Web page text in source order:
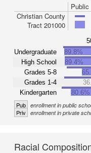
Public
Christian County
Tract 201000
Undergraduate
High School
Grades 5-8
Grades 1-4
Kindergarten
89.8%
89.4%
80.6%
Pub enrollment in public
Priv enrollment in private
Racial